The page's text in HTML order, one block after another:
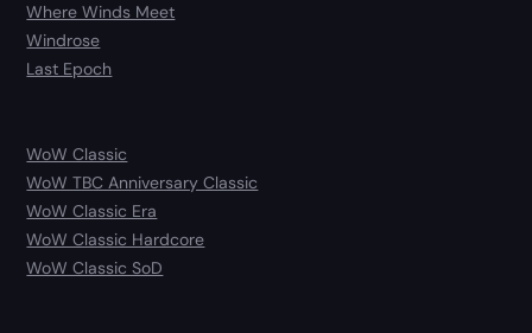
Where Winds Meet
Windrose
Last Epoch
WoW Classic
WoW TBC Anniversary Classic
WoW Classic Era
WoW Classic Hardcore
WoW Classic SoD